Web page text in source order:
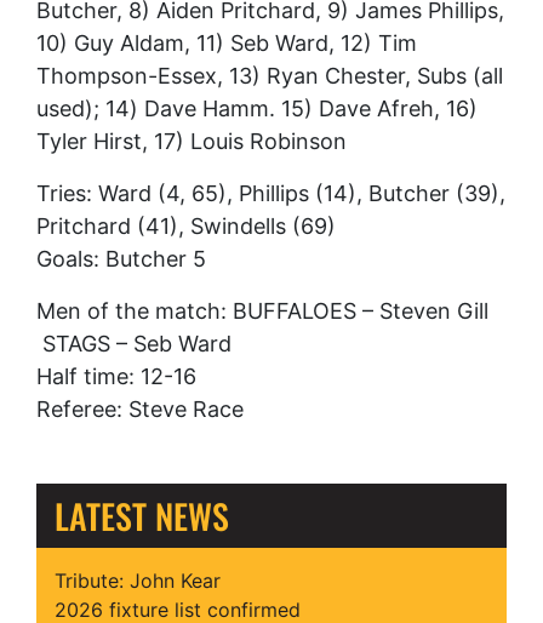
Butcher, 8) Aiden Pritchard, 9) James Phillips,
10) Guy Aldam, 11) Seb Ward, 12) Tim
Thompson-Essex, 13) Ryan Chester, Subs (all
used); 14) Dave Hamm. 15) Dave Afreh, 16)
Tyler Hirst, 17) Louis Robinson
Tries: Ward (4, 65), Phillips (14), Butcher (39),
Pritchard (41), Swindells (69)
Goals: Butcher 5
Men of the match: BUFFALOES – Steven Gill
STAGS – Seb Ward
Half time: 12-16
Referee: Steve Race
LATEST NEWS
Tribute: John Kear
2026 fixture list confirmed